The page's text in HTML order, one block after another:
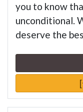
you to know
unconditional.
deserve the